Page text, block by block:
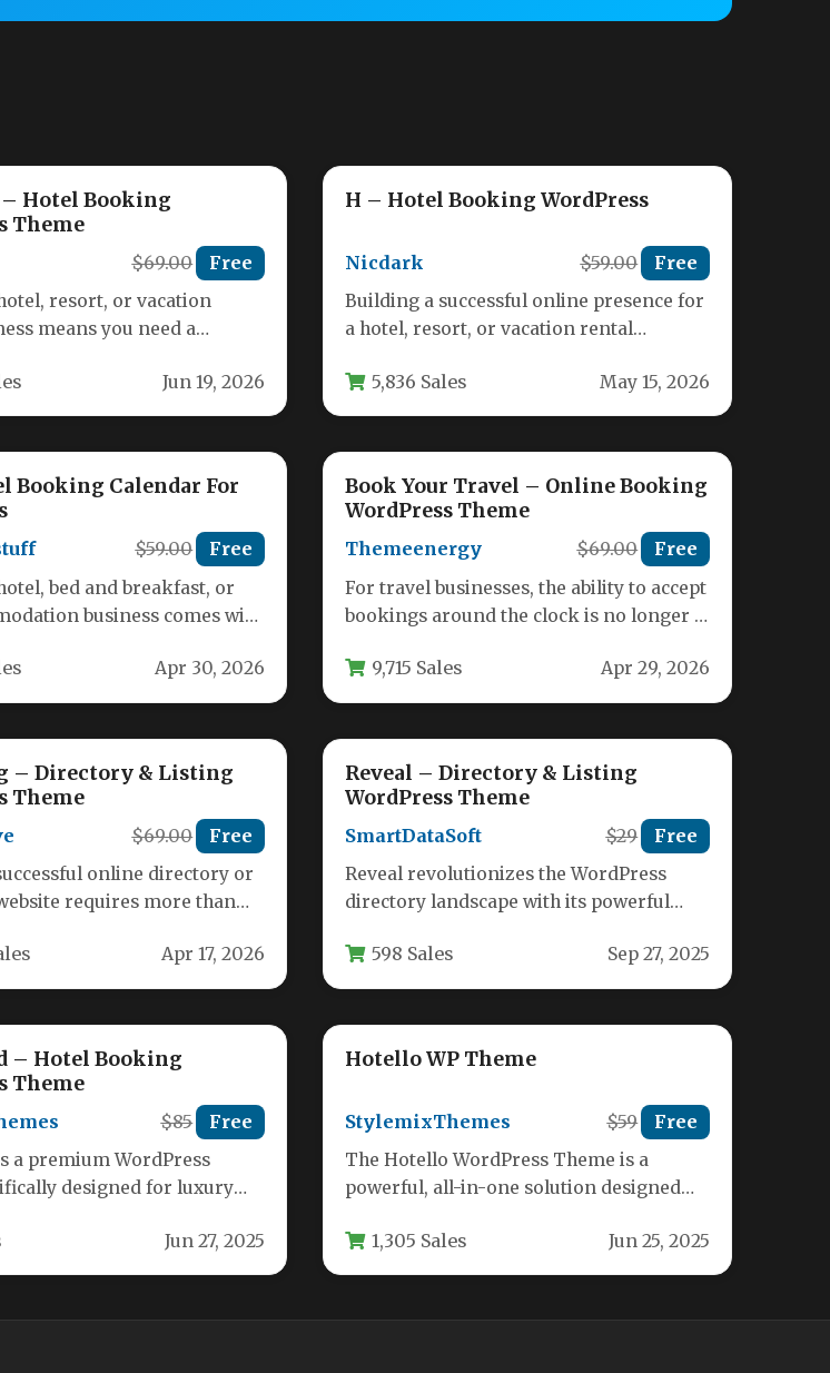
– Hotel Booking
Theme
$69.00 Free
resort, or vacation
means you need a
Jun 19, 2026
H – Hotel Booking WordPress
Nicdark $59.00 Free
Building a successful online presence for
a hotel, resort, or vacation rental
5,836 Sales May 15, 2026
Booking Calendar For
$59.00 Free
bed and breakfast, or
business comes with
Apr 30, 2026
Book Your Travel – Online Booking
WordPress Theme
Themeenergy $69.00 Free
For travel businesses, the ability to accept
bookings around the clock is no longer a
9,715 Sales Apr 29, 2026
– Directory & Listing
Theme
$69.00 Free
online directory or
requires more than
Apr 17, 2026
Reveal – Directory & Listing
WordPress Theme
SmartDataSoft $29 Free
Reveal revolutionizes the WordPress
directory landscape with its powerful
modern dashboard. This feature-rich…
598 Sales Sep 27, 2025
– Hotel Booking
Theme
$85 Free
a premium WordPress
designed for luxury
Jun 27, 2025
Hotello WP Theme
StylemixThemes $59 Free
The Hotello WordPress Theme is a
powerful, all-in-one solution designed
and other accommodation…
1,305 Sales Jun 25, 2025